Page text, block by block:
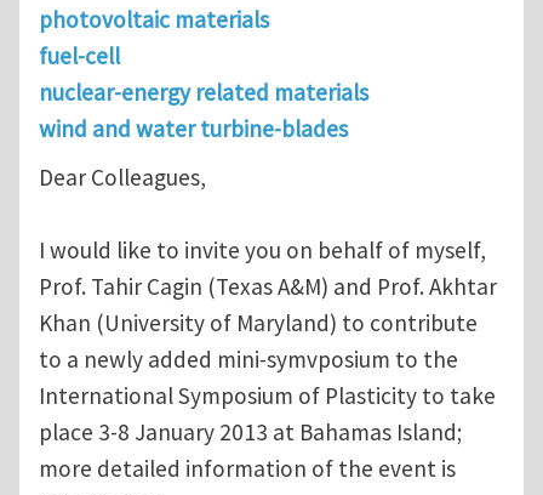
photovoltaic materials
fuel-cell
nuclear-energy related materials
wind and water turbine-blades
Dear Colleagues,
I would like to invite you on behalf of myself,
Prof. Tahir Cagin (Texas A&M) and Prof. Akhtar
Khan (University of Maryland) to contribute
to a newly added mini-symvposium to the
International Symposium of Plasticity to take
place 3-8 January 2013 at Bahamas Island;
more detailed information of the event is